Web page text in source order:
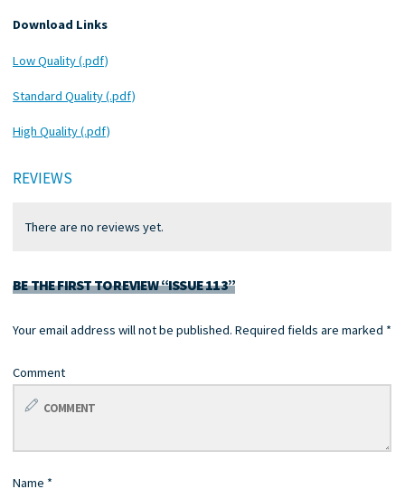
Download Links
Low Quality (.pdf)
Standard Quality (.pdf)
High Quality (.pdf)
REVIEWS
There are no reviews yet.
BE THE FIRST TO REVIEW “ISSUE 113”
Your email address will not be published. Required fields are marked *
Comment
Name *